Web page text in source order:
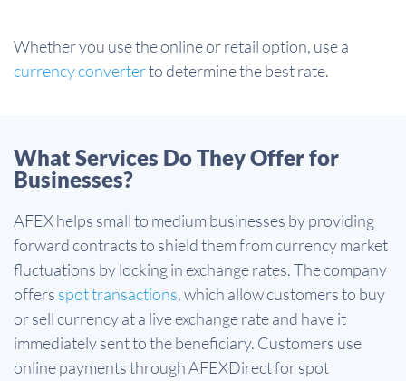
Whether you use the online or retail option, use a
currency converterto determine the best rate.
What Services Do They Offer for
Businesses?
AFEX helps small to medium businesses by providing
forward contracts to shield them from currency market
fluctuations by locking in exchange rates. The company
offers spot transactions, which allow customers to buy
or sell currency at a live exchange rate and have it
immediately sent to the beneficiary. Customers use
online payments through AFEXDirect for spot